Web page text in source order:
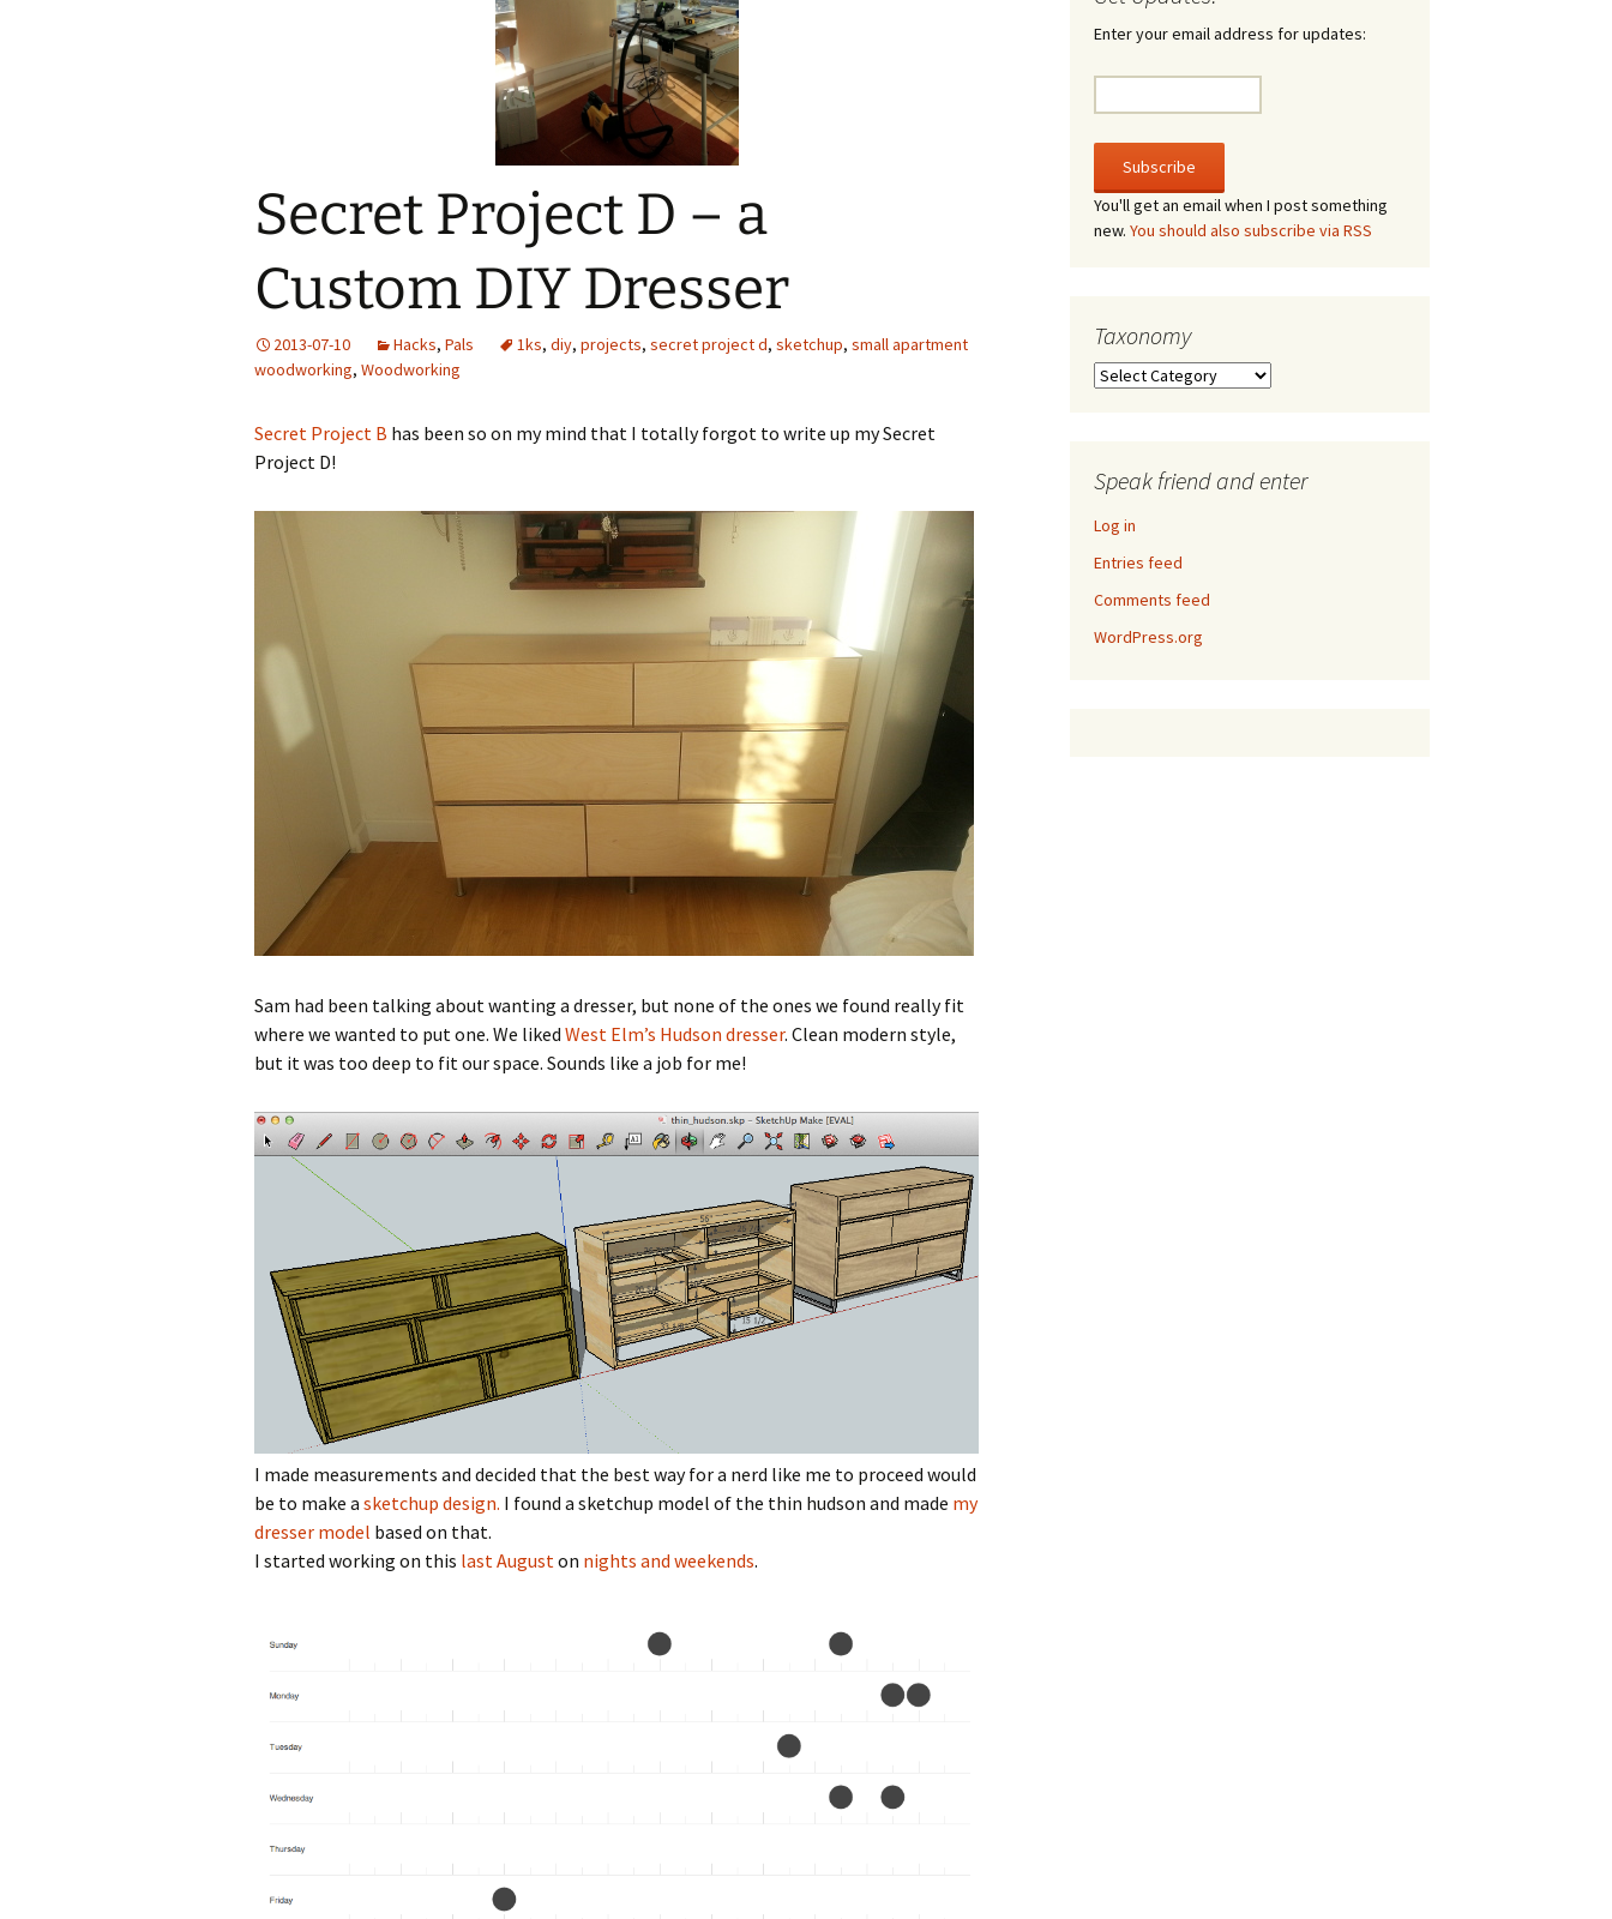
Add-Art – a Firefox Plugin
to Replace Ads with Art –
The V-A-Lizer
The Tsevis Effect
Squiggle Face
Secret Project D – a
Custom DIY Dresser
2013-07-10 Hacks, Pals 1ks, diy, projects, secret project d, sketchup, small apartment
woodworking, Woodworking
Secret Project B has been so on my mind that I totally forgot to write up my Secret
Project D!
Sam had been talking about wanting a dresser, but none of the ones we found really fit
where we wanted to put one. We liked West Elm’s Hudson dresser. Clean modern style,
but it was too deep to fit our space. Sounds like a job for me!
I made measurements and decided that the best way for a nerd like me to proceed would
be to make a sketchup design. I found a sketchup model of the thin hudson and made my
dresser model based on that.
I started working on this last Auguston nights and weekends.
Enter your email address for updates:
You'll get an email when I post something
new. You should also subscribe via RSS
Taxonomy
Taxonomy
Speak friend and enter
Log in
Entries feed
Comments feed
WordPress.org